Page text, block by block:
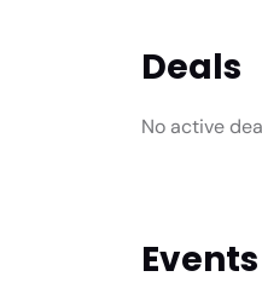
Deals
No active
Events